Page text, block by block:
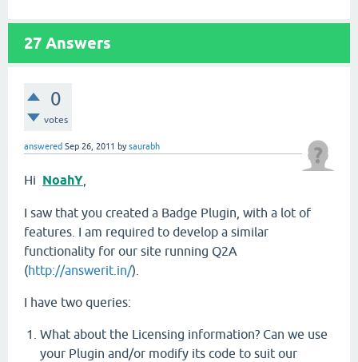
27 Answers
0
votes
answered Sep 26, 2011 bysaurabh
Hi NoahY
I saw that you created a Badge Plugin, with a lot of
features. I am required to develop a similar
functionality for our site running Q2A
(http://answerit.in/).
I have two queries:
What about the Licensing information? Can we use
your Plugin and/or modify its code to suit our